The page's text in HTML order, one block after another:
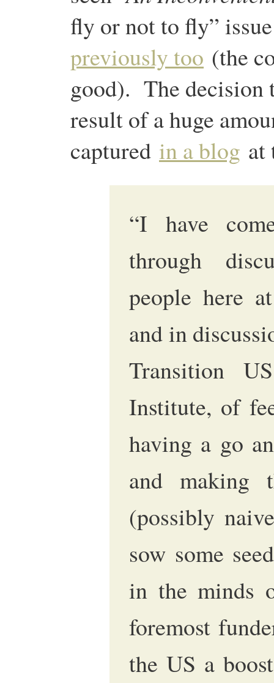
fly or not to fly”
previously too (the
good). The decision
result of a huge
captured in a blog at
“I have
through
people here
and in
Transition
Institute, of
having a go
and making
(possibly
sow some
in the minds
foremost
the US a